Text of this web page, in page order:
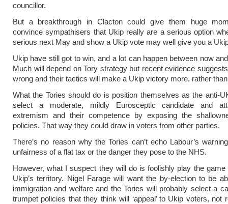
councillor.
But a breakthrough in Clacton could give them huge
convince sympathisers that Ukip really are a serious option
serious next May and show a Ukip vote may well give you a
Ukip have still got to win, and a lot can happen between now
Much will depend on Tory strategy but recent evidence suggests
wrong and their tactics will make a Ukip victory more, rather
What the Tories should do is position themselves as the anti-
select a moderate, mildly Eurosceptic candidate and
extremism and their competence by exposing the
policies. That way they could draw in voters from other parties.
There’s no reason why the Tories can’t echo Labour’s
unfairness of a flat tax or the danger they pose to the NHS.
However, what I suspect they will do is foolishly play the game
Ukip’s territory. Nigel Farage will want the by-election to be
immigration and welfare and the Tories will probably select a
trumpet policies that they think will ‘appeal’ to Ukip voters, not